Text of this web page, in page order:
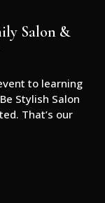
Salon &
to learning
Stylish Salon
That’s our